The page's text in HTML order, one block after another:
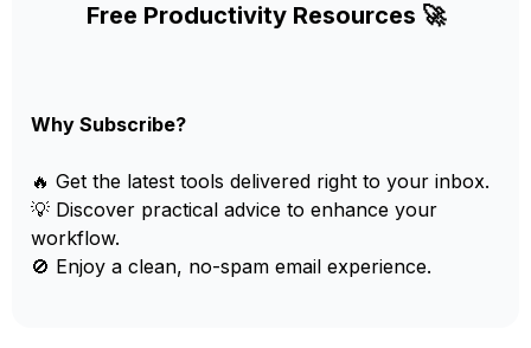
Free Productivity Resources 🚀
Why Subscribe?
🔥 Get the latest tools delivered right to your inbox.
💡 Discover practical advice to enhance your
workflow.
🚫 Enjoy a clean, no-spam email experience.